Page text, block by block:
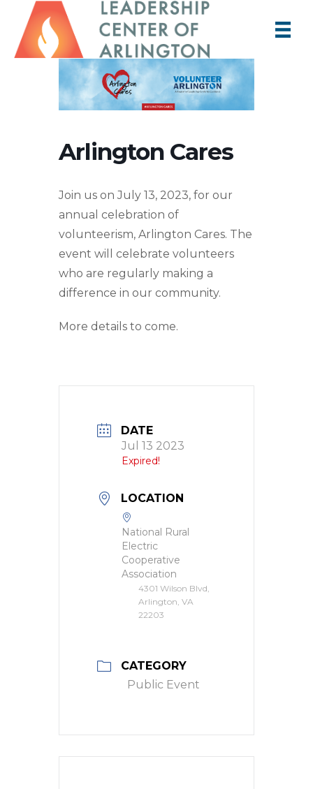
Arlington Cares
Join us on July 13, 2023, for our
annual celebration of
volunteerism, Arlington Cares. The
event will celebrate volunteers
who are regularly making a
difference in our community.
More details to come.
DATE
Jul 13 2023
Expired!
LOCATION
National Rural
Electric
Cooperative
Association
4301 Wilson Blvd,
Arlington, VA
22203
CATEGORY
Public Event